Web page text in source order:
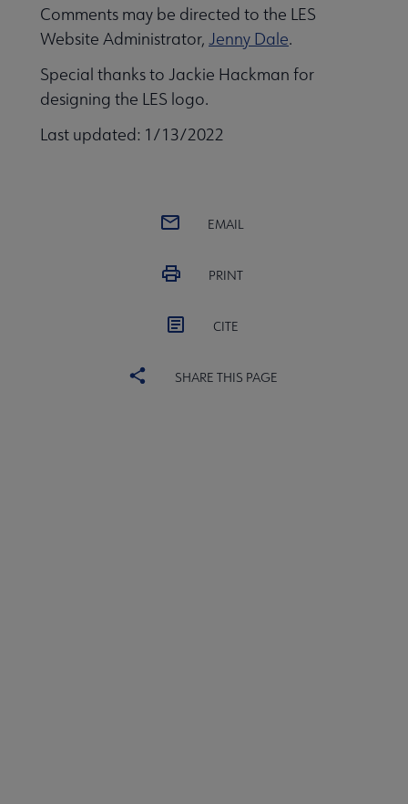
Comments may be directed to the LES
Website Administrator, Jenny Dale.
Special thanks to Jackie Hackman for
designing the LES logo.
Last updated: 1/13/2022
EMAIL
PRINT
CITE
SHARE THIS PAGE